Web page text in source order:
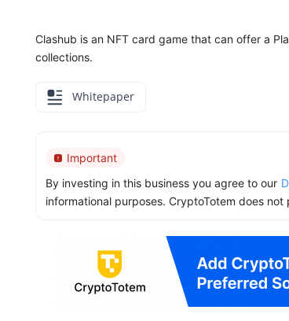
Clashub is an NFT card game that can offer a
collections.
Whitepaper
Important
By investing in this business you agree to our
informational purposes. CryptoTotem does